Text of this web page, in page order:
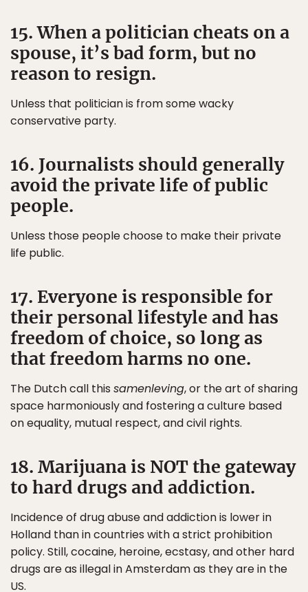
15. When a politician cheats on a
spouse, it’s bad form, but no
reason to resign.
Unless that politician is from some wacky
conservative party.
16. Journalists should generally
avoid the private life of public
people.
Unless those people choose to make their private
life public.
17. Everyone is responsible for
their personal lifestyle and has
freedom of choice, so long as
that freedom harms no one.
The Dutch call this samenleving, or the art of sharing
space harmoniously and fostering a culture based
on equality, mutual respect, and civil rights.
18. Marijuana is NOT the gateway
to hard drugs and addiction.
Incidence of drug abuse and addiction is lower in
Holland than in countries with a strict prohibition
policy. Still, cocaine, heroine, ecstasy, and other hard
drugs are as illegal in Amsterdam as they are in the
US.